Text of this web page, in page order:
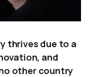
thrives due to a
and
other country